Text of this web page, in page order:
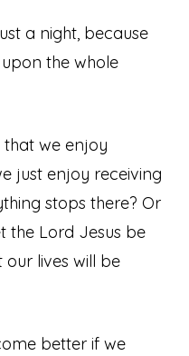
a night, because
upon the whole
that we enjoy
just enjoy receiving
stops there? Or
the Lord Jesus be
lives will be
better if we